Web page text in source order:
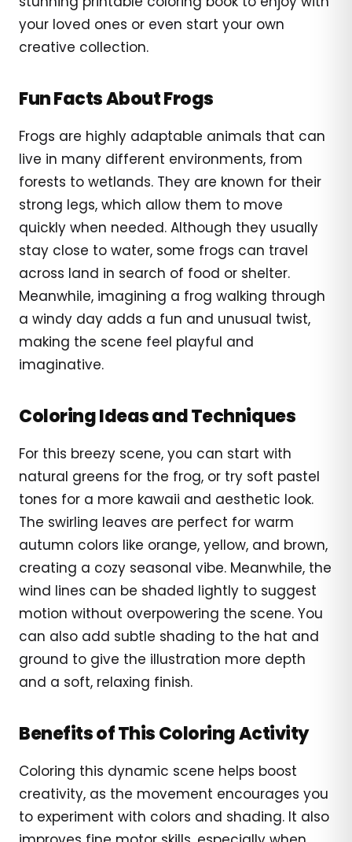
your loved ones or even start your own
creative collection.
Fun Facts About Frogs
Frogs are highly adaptable animals that can
live in many different environments, from
forests to wetlands. They are known for their
strong legs, which allow them to move
quickly when needed. Although they usually
stay close to water, some frogs can travel
across land in search of food or shelter.
Meanwhile, imagining a frog walking through
a windy day adds a fun and unusual twist,
making the scene feel playful and
imaginative.
Coloring Ideas and Techniques
For this breezy scene, you can start with
natural greens for the frog, or try soft pastel
tones for a more kawaii and aesthetic look.
The swirling leaves are perfect for warm
autumn colors like orange, yellow, and brown,
creating a cozy seasonal vibe. Meanwhile, the
wind lines can be shaded lightly to suggest
motion without overpowering the scene. You
can also add subtle shading to the hat and
ground to give the illustration more depth
and a soft, relaxing finish.
Benefits of This Coloring Activity
Coloring this dynamic scene helps boost
creativity, as the movement encourages you
to experiment with colors and shading. It also